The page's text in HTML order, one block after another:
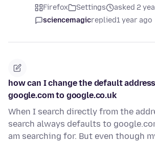
Firefox Settings
asked 2
sciencemagicreplied1 year ago
how can I change the default
google.com to google.co.uk
When I search directly from the
search always defaults to
am searching for. But even though